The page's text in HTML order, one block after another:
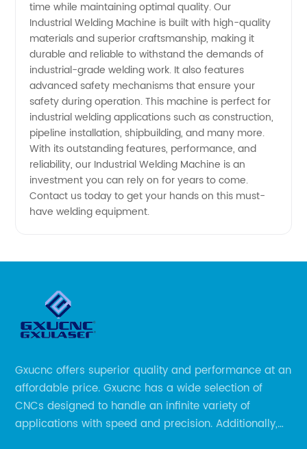
Prices
time while maintaining optimal quality. Our
Industrial Welding Machine is built with high-quality
materials and superior craftsmanship, making it
durable and reliable to withstand the demands of
industrial-grade welding work. It also features
advanced safety mechanisms that ensure your
safety during operation. This machine is perfect for
industrial welding applications such as construction,
pipeline installation, shipbuilding, and many more.
With its outstanding features, performance, and
reliability, our Industrial Welding Machine is an
investment you can rely on for years to come.
Contact us today to get your hands on this must-
have welding equipment.
Gxucnc offers superior quality and performance at an
affordable price. Gxucnc has a wide selection of
CNCs designed to handle an infinite variety of
applications with speed and precision. Additionally,